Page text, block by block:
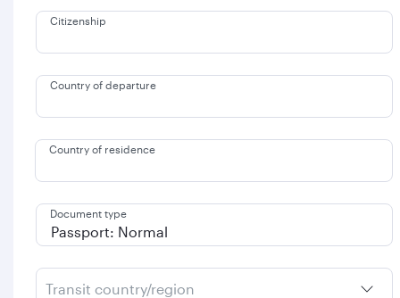
Citizenship
Country of departure
Country of residence
Document type
Transit country/region